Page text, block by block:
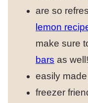
are so
lemon
make sure
bars as
easily
freezer